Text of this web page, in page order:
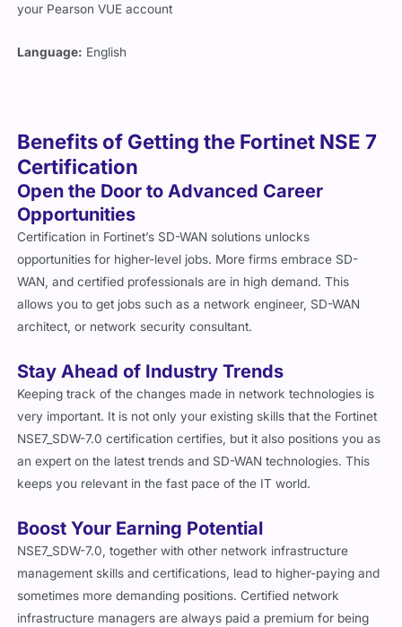
your Pearson VUE account
Language: English
Benefits of Getting the Fortinet NSE 7
Certification
Open the Door to Advanced Career
Opportunities
Certification in Fortinet’s SD-WAN solutions unlocks
opportunities for higher-level jobs. More firms embrace SD-
WAN, and certified professionals are in high demand. This
allows you to get jobs such as a network engineer, SD-WAN
architect, or network security consultant.
Stay Ahead of Industry Trends
Keeping track of the changes made in network technologies is
very important. It is not only your existing skills that the Fortinet
NSE7_SDW-7.0 certification certifies, but it also positions you as
an expert on the latest trends and SD-WAN technologies. This
keeps you relevant in the fast pace of the IT world.
Boost Your Earning Potential
NSE7_SDW-7.0, together with other network infrastructure
management skills and certifications, lead to higher-paying and
sometimes more demanding positions. Certified network
infrastructure managers are always paid a premium for being